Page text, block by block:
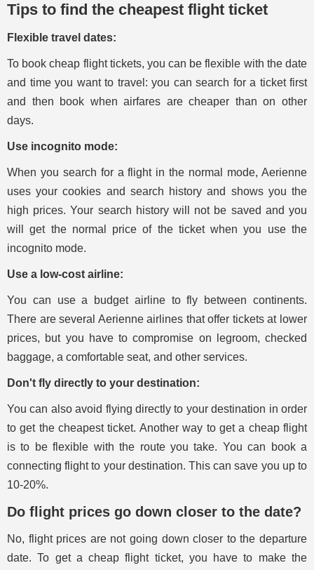
Tips to find the cheapest flight ticket
Flexible travel dates:
To book cheap flight tickets, you can be flexible with the date
and time you want to travel: you can search for a ticket first
and then book when airfares are cheaper than on other
days.
Use incognito mode:
When you search for a flight in the normal mode, Aerienne
uses your cookies and search history and shows you the
high prices. Your search history will not be saved and you
will get the normal price of the ticket when you use the
incognito mode.
Use a low-cost airline:
You can use a budget airline to fly between continents.
There are several Aerienne airlines that offer tickets at lower
prices, but you have to compromise on legroom, checked
baggage, a comfortable seat, and other services.
Don't fly directly to your destination:
You can also avoid flying directly to your destination in order
to get the cheapest ticket. Another way to get a cheap flight
is to be flexible with the route you take. You can book a
connecting flight to your destination. This can save you up to
10-20%.
Do flight prices go down closer to the date?
No, flight prices are not going down closer to the departure
date. To get a cheap flight ticket, you have to make the